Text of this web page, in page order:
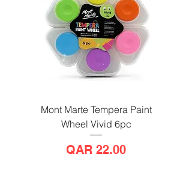
Mont Marte Tempera Paint
Wheel Vivid 6pc
Price
QAR 22.00